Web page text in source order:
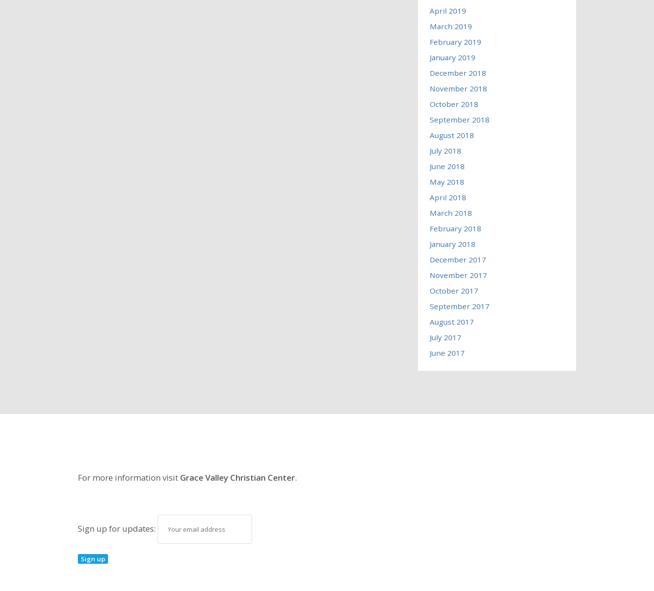
April 2019
March 2019
February 2019
January 2019
December 2018
November 2018
October 2018
September 2018
August 2018
July 2018
June 2018
May 2018
April 2018
March 2018
February 2018
January 2018
December 2017
November 2017
October 2017
September 2017
August 2017
July 2017
June 2017
For more information visit Grace Valley Christian Center.
Sign up for updates: